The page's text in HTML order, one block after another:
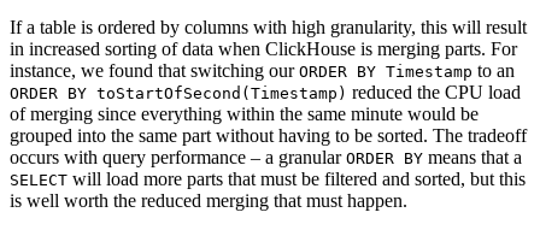
If a table is ordered by columns with high granularity, this will result
in increased sorting of data when ClickHouse is merging parts. For
instance, we found that switching our ORDER BY Timestamp to an
ORDER BY toStartOfSecond(Timestamp) reduced the CPU load
of merging since everything within the same minute would be
grouped into the same part without having to be sorted. The tradeoff
occurs with query performance – a granular ORDER BY means that a
SELECT will load more parts that must be filtered and sorted, but this
is well worth the reduced merging that must happen.